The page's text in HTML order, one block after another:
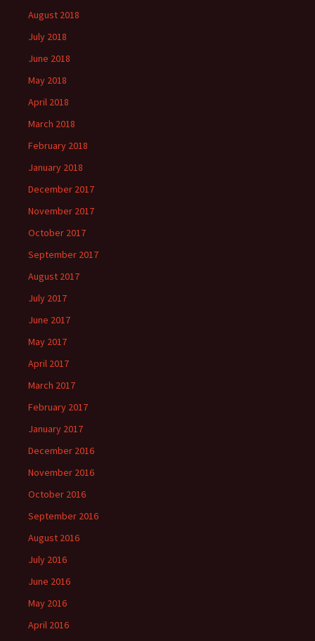
August 2018
July 2018
June 2018
May 2018
April 2018
March 2018
February 2018
January 2018
December 2017
November 2017
October 2017
September 2017
August 2017
July 2017
June 2017
May 2017
April 2017
March 2017
February 2017
January 2017
December 2016
November 2016
October 2016
September 2016
August 2016
July 2016
June 2016
May 2016
April 2016